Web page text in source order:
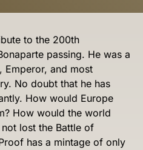
to the 200th
passing. He was a
Emperor, and most
No doubt that he has
How would Europe
How would the world
lost the Battle of
has a mintage of only